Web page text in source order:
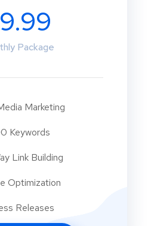
Package
Marketing
Keywords
Link Building
Optimization
Releases